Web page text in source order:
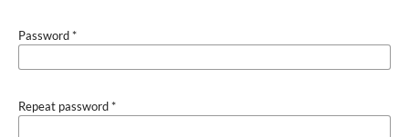
Password*
Repeat password*